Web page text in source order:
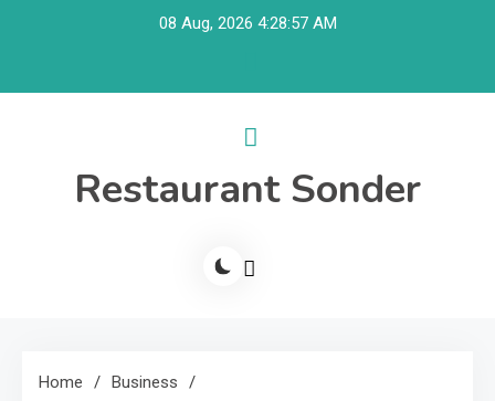
08 Aug, 2026 4:28:57 AM
Restaurant Sonder
Home
Business